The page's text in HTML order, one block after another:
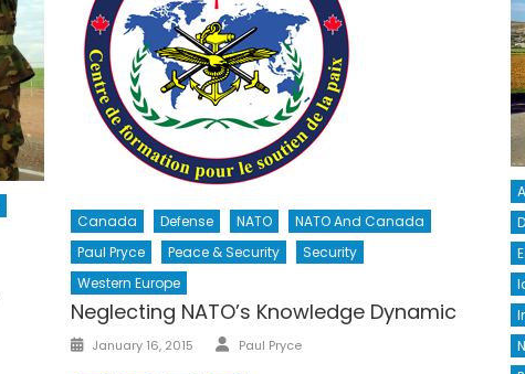
Canada Defense NATO
NATO And Canada
Paul Pryce
Peace & Security
Security
Western Europe
Neglecting NATO’s Knowledge Dynamic
Posted
January 16, 2015 Author
Paul Pryce